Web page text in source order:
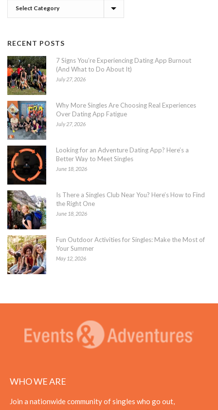
RECENT POSTS
7 Signs You’re Experiencing Dating App Burnout
(And What to Do About It)
July 27, 2026
Why More Singles Are Choosing Real Experiences
Over Dating App Fatigue
July 27, 2026
Looking for an Adventure Dating App? Here’s a
Better Way to Meet Singles
June 18, 2026
Is There a Singles Club Near You? Here’s How to Find
the Right One
June 18, 2026
Fun Outdoor Activities for Singles: Make the Most of
Your Summer
May 12, 2026
WHO WE ARE
Join a nationwide community of singles who go out,